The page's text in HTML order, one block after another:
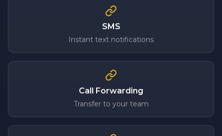
SMS
Instant text notifications
Call Forwarding
Transfer to your team